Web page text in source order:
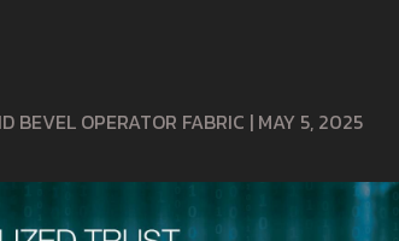
BEVEL OPERATOR FABRIC | MAY 5, 2025